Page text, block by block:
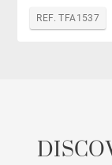
REF. TFA1537